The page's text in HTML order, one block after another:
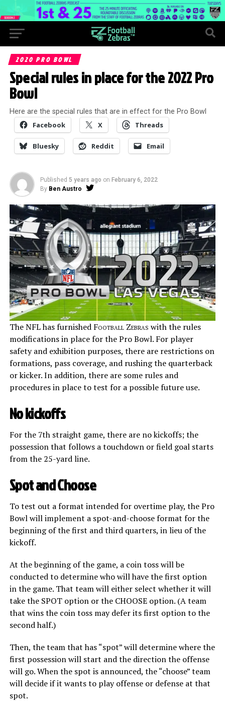
2020 PRO BOWL
Special rules in place for the 2022 Pro
Bowl
Here are the special rules that are in effect for the Pro Bowl
Facebook X Threads
Bluesky Reddit Email
Published 5 years ago on February 6, 2022
By Ben Austro
The NFL has furnished Football Zebras with the rules
modifications in place for the Pro Bowl. For player
safety and exhibition purposes, there are restrictions on
formations, pass coverage, and rushing the quarterback
or kicker. In addition, there are some rules and
procedures in place to test for a possible future use.
No kickoffs
For the 7th straight game, there are no kickoffs; the
possession that follows a touchdown or field goal starts
from the 25-yard line.
Spot and Choose
To test out a format intended for overtime play, the Pro
Bowl will implement a spot-and-choose format for the
beginning of the first and third quarters, in lieu of the
kickoff.
At the beginning of the game, a coin toss will be
conducted to determine who will have the first option
in the game. That team will either select whether it will
take the SPOT option or the CHOOSE option. (A team
that wins the coin toss may defer its first option to the
second half.)
Then, the team that has “spot” will determine where the
first possession will start and the direction the offense
will go. When the spot is announced, the “choose” team
will decide if it wants to play offense or defense at that
spot.